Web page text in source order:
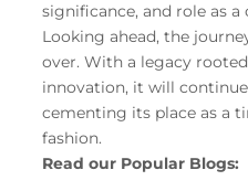
significance, and role as
Looking ahead, the
over. With a legacy
innovation, it will
cementing its place as a
fashion.
Read our Popular Blogs: